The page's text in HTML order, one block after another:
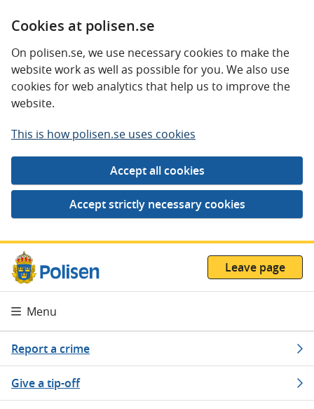
Cookies at polisen.se
On polisen.se, we use necessary cookies to make the
website work as well as possible for you. We also use
cookies for web analytics that help us to improve the
website.
This is how polisen.se uses cookies
Leave page
Menu
Report a crime
Give a tip-off